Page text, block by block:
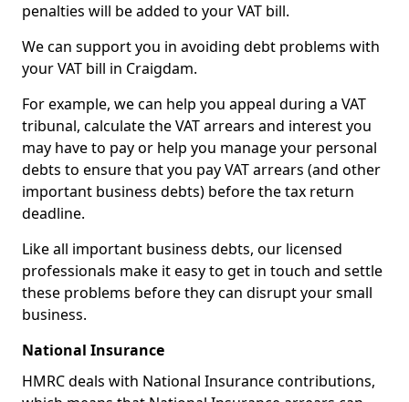
penalties will be added to your VAT bill.
We can support you in avoiding debt problems with
your VAT bill in Craigdam.
For example, we can help you appeal during a VAT
tribunal, calculate the VAT arrears and interest you
may have to pay or help you manage your personal
debts to ensure that you pay VAT arrears (and other
important business debts) before the tax return
deadline.
Like all important business debts, our licensed
professionals make it easy to get in touch and settle
these problems before they can disrupt your small
business.
National Insurance
HMRC deals with National Insurance contributions,